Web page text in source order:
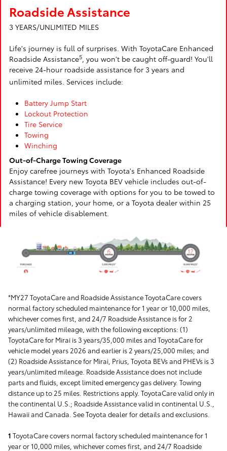
Roadside Assistance
3 YEARS/UNLIMITED MILES
Life's journey is full of surprises. With ToyotaCare Enhanced
Roadside Assistance5, you won't be caught off-guard! You'll
receive 24-hour roadside assistance for 3 years and
unlimited miles. Services include:
Battery Jump Start
Lockout Protection
Tire Service
Towing
Winching
Out-of-Charge Towing Coverage
Enjoy carefree journeys with Toyota's Enhanced Roadside
Assistance! Every new Toyota BEV vehicle includes out-of-
charge towing coverage with options for you to be towed to
a charging station, your home, or a Toyota dealer within 25
miles of vehicle disablement.
*MY27 ToyotaCare and Roadside Assistance ToyotaCare covers
normal factory scheduled maintenance for 1 year or 10,000 miles,
whichever comes first, and 24/7 Roadside Assistance is for 2
years/unlimited mileage, with the following exceptions: (1)
ToyotaCare for Mirai is 3 years/35,000 miles and ToyotaCare for
vehicle model years 2026 and earlier is 2 years/25,000 miles; and
(2) Roadside Assistance for Mirai, Prius, Toyota BEVs and PHEVs is 3
years/unlimited mileage. Roadside Assistance does not include
parts and fluids, except limited emergency gas delivery. Towing
distance up to 25 miles. Restrictions apply. ToyotaCare valid only in
the continental U.S.; Roadside Assistance valid in continental U.S.,
Hawaii and Canada. See Toyota dealer for details and exclusions.
1 ToyotaCare covers normal factory scheduled maintenance for 1
year or 10,000 miles, whichever comes first, and 24/7 Roadside